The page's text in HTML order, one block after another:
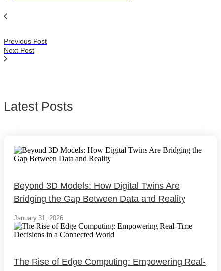
Previous Post
Next Post
Latest Posts
Beyond 3D Models: How Digital Twins Are
Bridging the Gap Between Data and Reality
January 31, 2026
The Rise of Edge Computing: Empowering Real-